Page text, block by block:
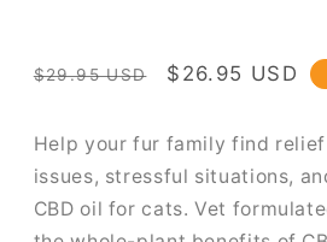
Regular
$29.95 USD
Sale
$26.95 USD
Help your fur family find
issues, stressful situations,
CBD oil for cats. Vet